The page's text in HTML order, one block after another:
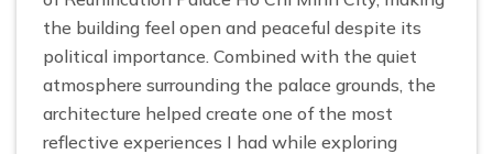
the building feel open and peaceful despite its
political importance. Combined with the quiet
atmosphere surrounding the palace grounds, the
architecture helped create one of the most
reflective experiences I had while exploring